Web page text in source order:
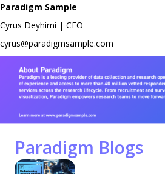
Paradigm Sample
Cyrus Deyhimi | CEO
cyrus@paradigmsample.com
Paradigm Blogs